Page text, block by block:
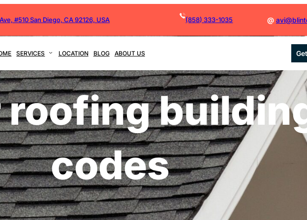
#510 San Diego, CA 92126, USA (858) 333-1035 @
SERVICES LOCATION BLOG ABOUT US
roofing
codes